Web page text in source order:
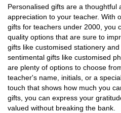
Personalised gifts are a thoughtful
appreciation to your teacher. With
gifts for teachers under 2000, you
quality options that are sure to
gifts like customised stationery
sentimental gifts like customised
are plenty of options to choose
teacher's name, initials, or a
touch that shows how much you
gifts, you can express your
valued without breaking the bank.